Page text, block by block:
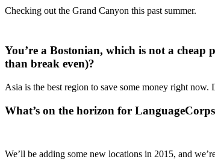
Checking out the Grand Canyon this past summer.
You’re a Bostonian, which is not a
than break even)?
Asia is the best region to save some money right
What’s on the horizon for
We’ll be adding some new locations in 2015, and